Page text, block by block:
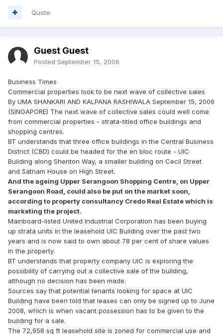
Quote
Guest Guest
Posted September 15, 2006
Business Times
Commercial properties look to be next wave of collective sales
By UMA SHANKARI AND KALPANA RASHIWALA September 15, 2006
(SINGAPORE) The next wave of collective sales could well come
from commercial properties - strata-titled office buildings and
shopping centres.
BT understands that three office buildings in the Central Business
District (CBD) could be headed for the en bloc route - UIC
Building along Shenton Way, a smaller building on Cecil Street
and Satnam House on High Street.
And the ageing Upper Serangoon Shopping Centre, on Upper
Serangoon Road, could also be put on the market soon,
according to property consultancy Credo Real Estate which is
marketing the project.
Mainboard-listed United Industrial Corporation has been buying
up strata units in the leasehold UIC Building over the past two
years and is now said to own about 78 per cent of share values
in the property.
BT understands that property company UIC is exploring the
possibility of carrying out a collective sale of the building,
although no decision has been made.
Sources say that potential tenants looking for space at UIC
Building have been told that leases can only be signed up to June
2008, which is when vacant possession has to be given to the
building for a sale.
The 72,958 sq ft leasehold site is zoned for commercial use and